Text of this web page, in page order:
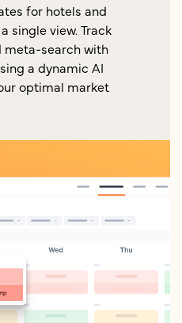
for hotels and
single view. Track
meta-search with
a dynamic AI
optimal market